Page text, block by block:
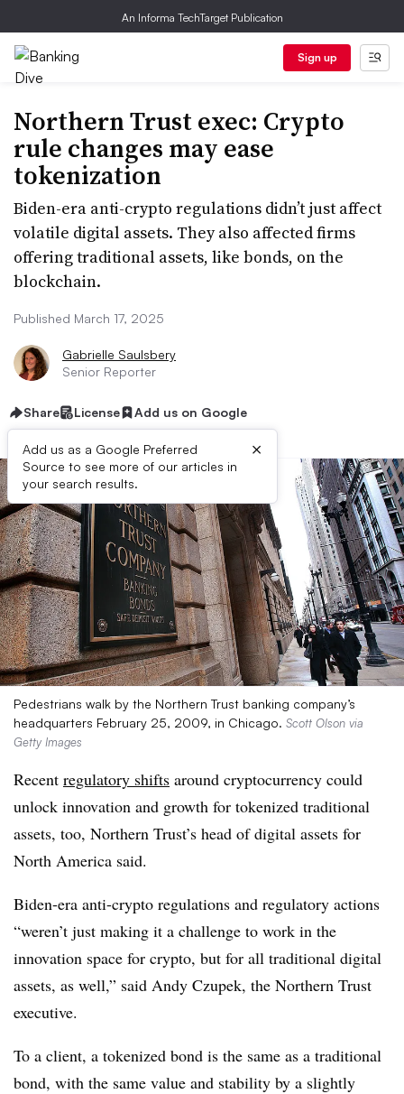
An Informa TechTarget Publication
Sign up
Northern Trust exec: Crypto
rule changes may ease
tokenization
Biden-era anti-crypto regulations didn’t just affect
volatile digital assets. They also affected firms
offering traditional assets, like bonds, on the
blockchain.
Published March 17, 2025
Gabrielle Saulsbery
Senior Reporter
Share License Add us on Google
Add us as a Google Preferred
Source to see more of our articles in
your search results.
×
Pedestrians walk by the Northern Trust banking company’s
headquarters February 25, 2009, in Chicago. Scott Olson via
Getty Images
Recent regulatory shifts around cryptocurrency could
unlock innovation and growth for tokenized traditional
assets, too, Northern Trust’s head of digital assets for
North America said.
Biden-era anti-crypto regulations and regulatory actions
“weren’t just making it a challenge to work in the
innovation space for crypto, but for all traditional digital
assets, as well,” said Andy Czupek, the Northern Trust
executive.
To a client, a tokenized bond is the same as a traditional
bond, with the same value and stability by a slightly